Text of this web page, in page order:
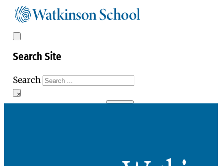
Search Site
Search
×